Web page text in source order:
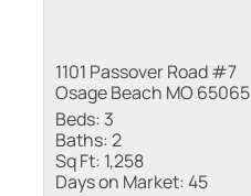
1101 Passover Road #7
Osage Beach MO 65065
Beds: 3
Baths:2
Sq Ft: 1,258
Days on Market:45